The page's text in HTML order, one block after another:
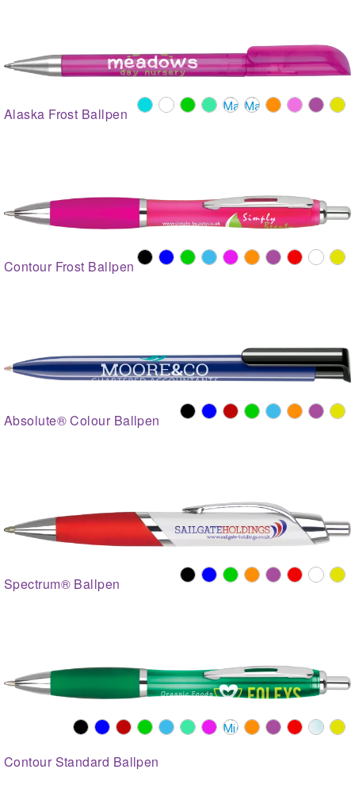
Alaska Frost Ballpen
Contour Frost Ballpen
Absolute® Colour Ballpen
Spectrum® Ballpen
Contour Standard Ballpen